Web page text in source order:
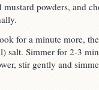
powders, and
for a minute more,
salt. Simmer for 2-3
stir gently and